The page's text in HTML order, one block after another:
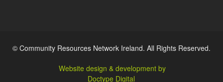
© Community Resources Network Ireland. All Rights Reserved.
Website design & development by
Doctype Digital